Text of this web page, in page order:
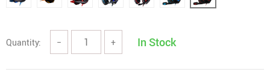
Quantity: − + In Stock